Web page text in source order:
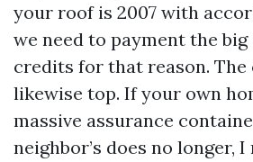
your roof is 2007 with
we need to payment the
credits for that reason.
likewise top. If your own
massive assurance
neighbor’s does no longer,